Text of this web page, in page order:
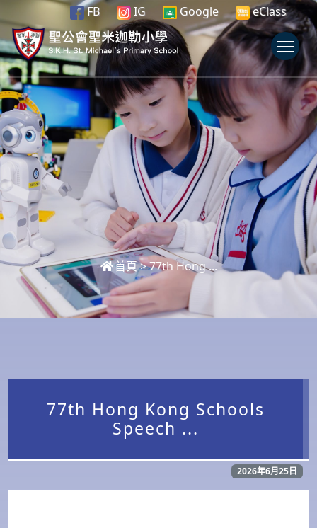
FB IG Google eClass
首頁>77th Hong ...
77th Hong Kong Schools
Speech ...
2026年6月25日